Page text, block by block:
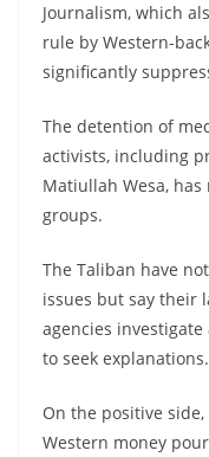
Journalism, which
rule by Western-
significantly
The detention of
activists, including
Matiullah Wesa,
groups.
The Taliban have
issues but say their
agencies
to seek explanations.
On the positive
Western money